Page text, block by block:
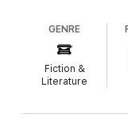
secrets that make
reassert her
When these two
the past from
GENRE
Fiction &
Literature